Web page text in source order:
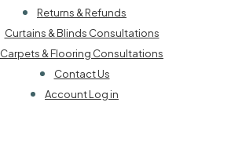
Returns & Refunds
Curtains & Blinds Consultations
Carpets & Flooring Consultations
Contact Us
Account Log in